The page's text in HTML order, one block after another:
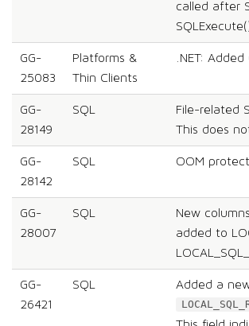
called after
GG-
25083
Platforms &
Thin Clients
.NET:
GG-
28149
SQL
File-related
This does
GG-
28142
SQL OOM
GG-
28007
SQL
New
added to
GG-
26421
SQL Added a